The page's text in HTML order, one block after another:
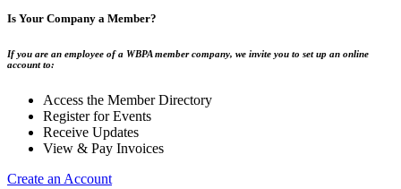
Is Your Company a Member?
If you are an employee of a WBPA member company, we invite you to set up an online
account to:
Access the Member Directory
Register for Events
Receive Updates
View & Pay Invoices
Create an Account